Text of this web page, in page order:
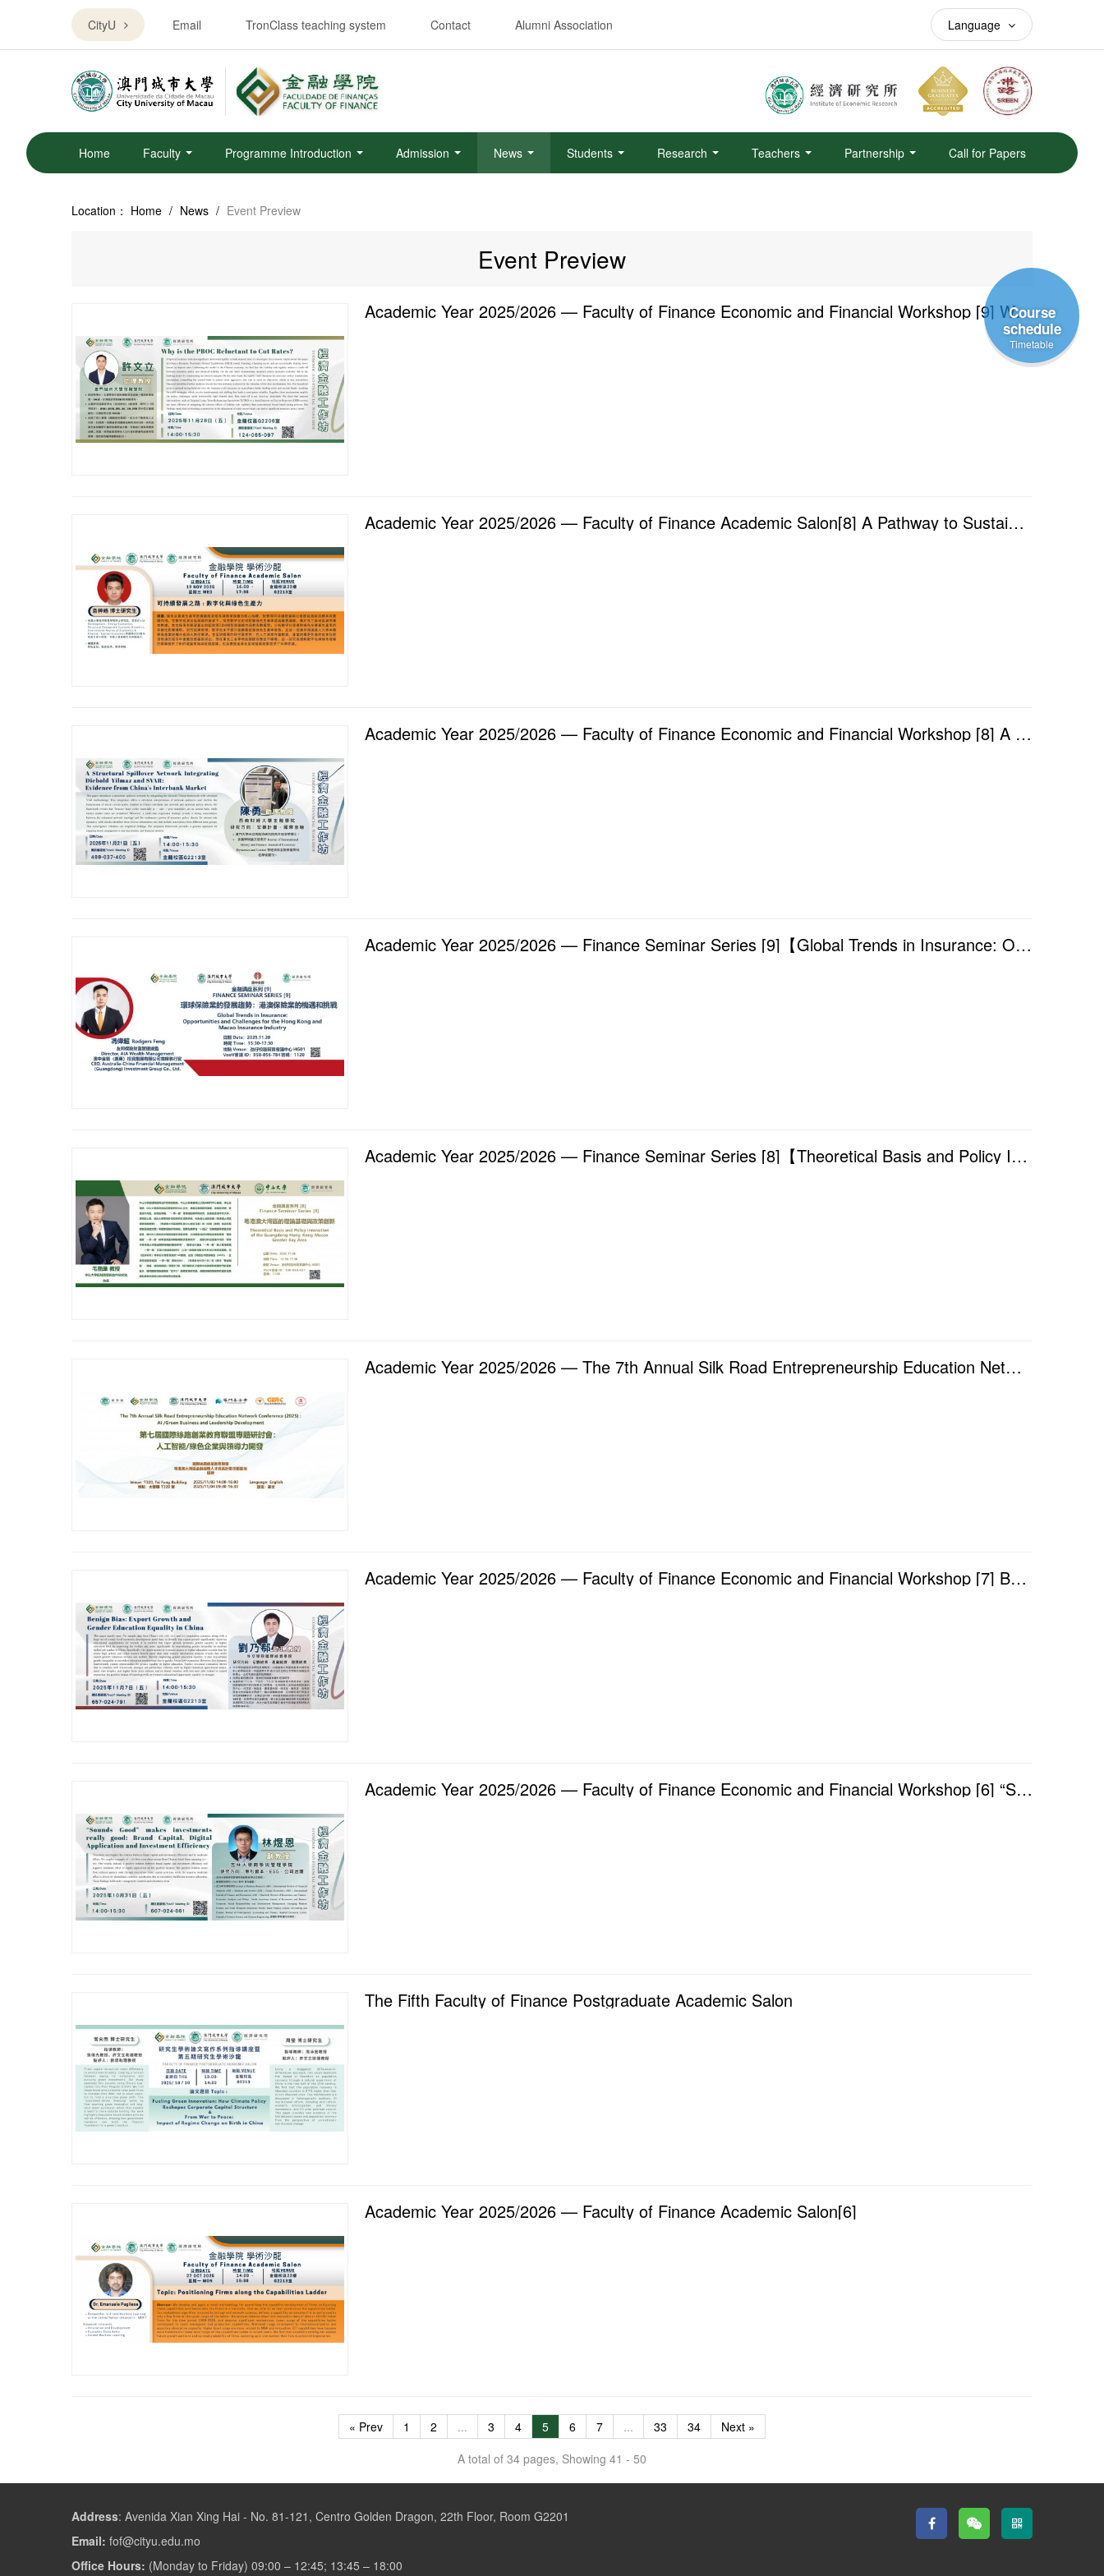
CityU Email TronClass teaching system Contact Alumni Association Language
Home Faculty Programme Introduction Admission News Students Research Teachers Partnership Call for Papers
Location： Home / News / Event Preview
Event Preview
Academic Year 2025/2026 — Faculty of Finance Economic and Financial Workshop [9] Why is the PBOC Rel...
Academic Year 2025/2026 — Faculty of Finance Academic Salon[8] A Pathway to Sustainable Development:...
Academic Year 2025/2026 — Faculty of Finance Economic and Financial Workshop [8] A Structural Spillo...
Academic Year 2025/2026 — Finance Seminar Series [9]【Global Trends in Insurance: Opportunities and ...
Academic Year 2025/2026 — Finance Seminar Series [8]【Theoretical Basis and Policy Innovation of the...
Academic Year 2025/2026 — The 7th Annual Silk Road Entrepreneurship Education Network Conference (20...
Academic Year 2025/2026 — Faculty of Finance Economic and Financial Workshop [7] Benign Bias: Export...
Academic Year 2025/2026 — Faculty of Finance Economic and Financial Workshop [6] “Sounds Good” makes...
The Fifth Faculty of Finance Postgraduate Academic Salon
Academic Year 2025/2026 — Faculty of Finance Academic Salon[6]
« Prev 1 2 ... 3 4 5 6 7 ... 33 34
Next »
A total of 34 pages, Showing 41 - 50
Address: Avenida Xian Xing Hai - No. 81-121, Centro Golden Dragon, 22th Floor, Room G2201
Email: fof@cityu.edu.mo
Office Hours: (Monday to Friday) 09:00 – 12:45; 13:45 – 18:00
Course
schedule
Timetable